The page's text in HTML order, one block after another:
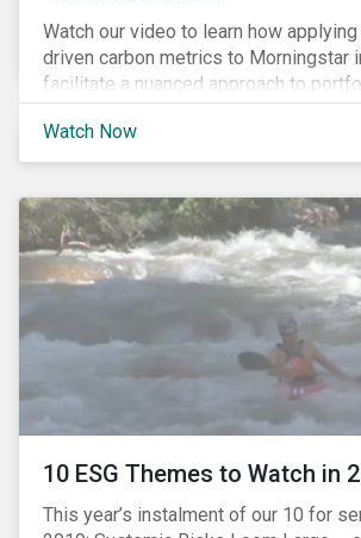
Watch our video to learn how
driven carbon metrics to Morningstar
facilitate a nuanced approach to
decarbonization, with encouraging
attributes.
Watch Now
10 ESG Themes to Watch in
This year’s instalment of our 10 for